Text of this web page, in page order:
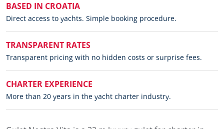
BASED IN CROATIA
Direct access to yachts. Simple booking procedure.
TRANSPARENT RATES
Transparent pricing with no hidden costs or surprise fees.
CHARTER EXPERIENCE
More than 20 years in the yacht charter industry.